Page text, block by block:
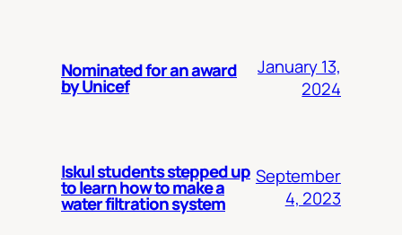
Nominated for an award
by Unicef
January 13,
2024
Iskul students stepped up
to learn how to make a
water filtration system
September
4, 2023